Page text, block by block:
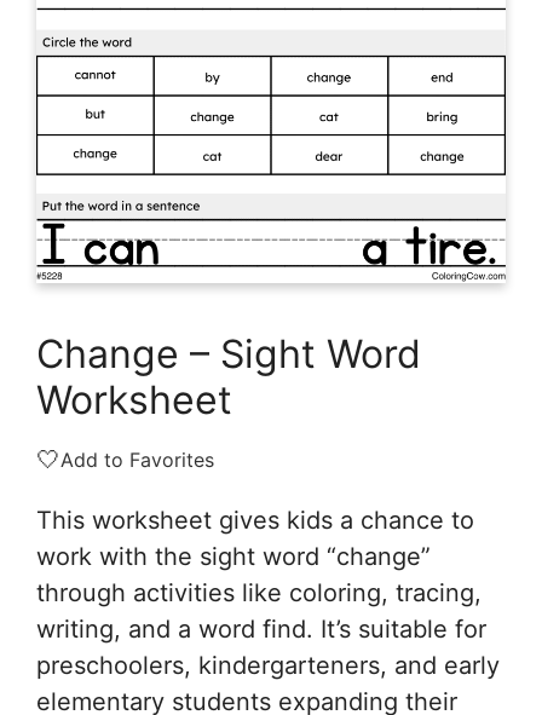
Change – Sight Word
Worksheet
🤍Add to Favorites
This worksheet gives kids a chance to
work with the sight word “change”
through activities like coloring, tracing,
writing, and a word find. It’s suitable for
preschoolers, kindergarteners, and early
elementary students expanding their